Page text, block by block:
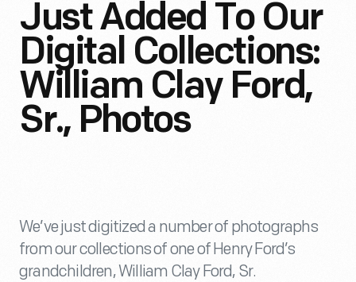
Just Added To Our
Digital Collections:
William Clay Ford,
Sr., Photos
We’ve just digitized a number of photographs
from our collections of one of Henry Ford’s
grandchildren, William Clay Ford, Sr.